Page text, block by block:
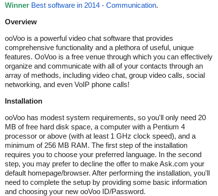
Winner Best software in 2014 - Communication.
Overview
ooVoo is a powerful video chat software that provides
comprehensive functionality and a plethora of useful, unique
features. OoVoo is a free venue through which you can effectively
organize and communicate with all of your contacts through an
array of methods, including video chat, group video calls, social
networking, and even VoIP phone calls!
Installation
ooVoo has modest system requirements, so you'll only need 20
MB of free hard disk space, a computer with a Pentium 4
processor or above (with at least 1 GHz clock speed), and a
minimum of 256 MB RAM. The first step of the installation
requires you to choose your preferred language. In the second
step, you may prefer to decline the offer to make Ask.com your
default homepage/browser. After performing the installation, you'll
need to complete the setup by providing some basic information
and choosing your new ooVoo ID/Password.